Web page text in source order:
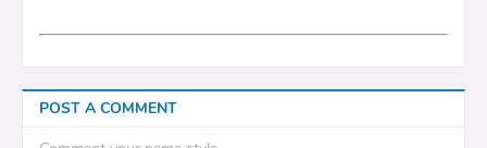
POST A COMMENT